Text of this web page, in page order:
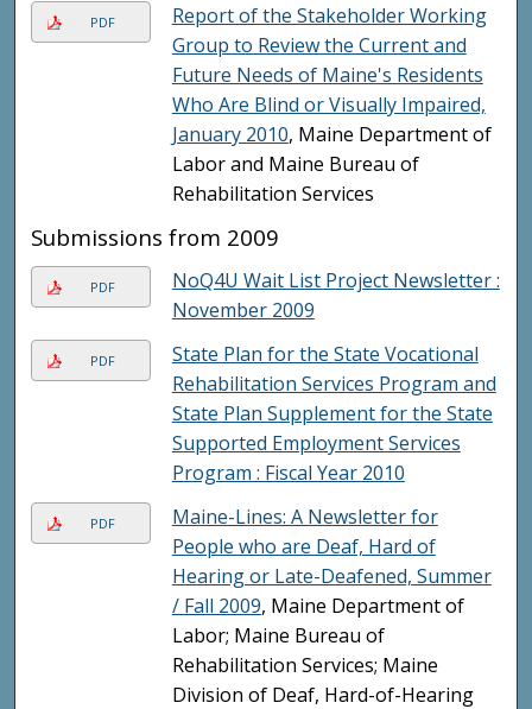
PDF
Report of the Stakeholder Working
Group to Review the Current and
Future Needs of Maine's Residents
Who Are Blind or Visually Impaired,
January 2010, Maine Department of
Labor and Maine Bureau of
Rehabilitation Services
Submissions from 2009
PDF
NoQ4U Wait List Project Newsletter :
November 2009
PDF
State Plan for the State Vocational
Rehabilitation Services Program and
State Plan Supplement for the State
Supported Employment Services
Program : Fiscal Year 2010
PDF
Maine-Lines: A Newsletter for
People who are Deaf, Hard of
Hearing or Late-Deafened, Summer
/ Fall 2009, Maine Department of
Labor; Maine Bureau of
Rehabilitation Services; Maine
Division of Deaf, Hard-of-Hearing